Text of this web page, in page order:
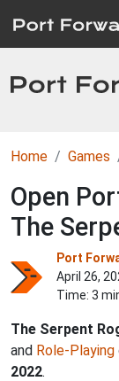
Home Games
Open
The
Port
April 26,
Time: 3
The Serpent
and Role-Playing
2022.